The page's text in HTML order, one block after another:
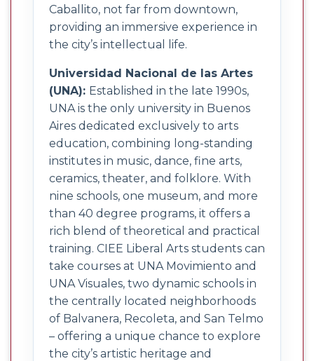
Caballito, not far from downtown,
providing an immersive experience in
the city’s intellectual life.
Universidad Nacional de las Artes
(UNA): Established in the late 1990s,
UNA is the only university in Buenos
Aires dedicated exclusively to arts
education, combining long-standing
institutes in music, dance, fine arts,
ceramics, theater, and folklore. With
nine schools, one museum, and more
than 40 degree programs, it offers a
rich blend of theoretical and practical
training. CIEE Liberal Arts students can
take courses at UNA Movimiento and
UNA Visuales, two dynamic schools in
the centrally located neighborhoods
of Balvanera, Recoleta, and San Telmo
– offering a unique chance to explore
the city’s artistic heritage and